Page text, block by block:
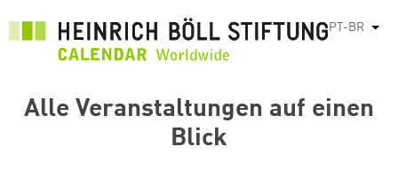
principal
PT-BR
Alle Veranstaltungen auf einen
Blick